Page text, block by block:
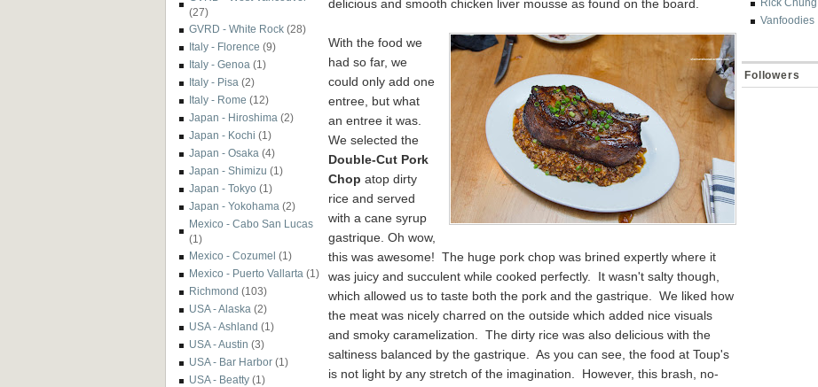
(27)
GVRD - White Rock (28)
Italy - Florence (9)
Italy - Genoa (1)
Italy - Pisa (2)
Italy - Rome (12)
Japan - Hiroshima (2)
Japan - Kochi (1)
Japan - Osaka (4)
Japan - Shimizu (1)
Japan - Tokyo (1)
Japan - Yokohama (2)
Mexico - Cabo San Lucas
(1)
Mexico - Cozumel (1)
Mexico - Puerto Vallarta (1)
Richmond (103)
USA - Alaska (2)
USA - Ashland (1)
USA - Austin (3)
USA - Bar Harbor (1)
USA - Beatty (1)
delicious and smooth chicken liver mousse as found on the board.
With the food we
had so far, we
could only add one
entree, but what
an entree it was.
We selected the
Double-Cut Pork
Chop atop dirty
rice and served
with a cane syrup
gastrique. Oh wow,
this was awesome! The huge pork chop was brined expertly where it
was juicy and succulent while cooked perfectly. It wasn't salty though,
which allowed us to taste both the pork and the gastrique. We liked how
the meat was nicely charred on the outside which added nice visuals
and smoky caramelization. The dirty rice was also delicious with the
saltiness balanced by the gastrique. As you can see, the food at Toup's
is not light by any stretch of the imagination. However, this brash, no-
Vanfoodies
Followers